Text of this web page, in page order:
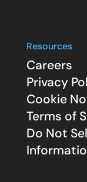
Resources
Careers
Privacy
Cookie
Terms of
Do Not